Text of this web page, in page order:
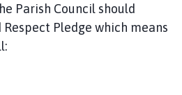
Parish Council should
Pledge which means